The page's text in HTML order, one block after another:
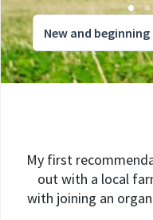
New and
My first
out with a local
with joining an